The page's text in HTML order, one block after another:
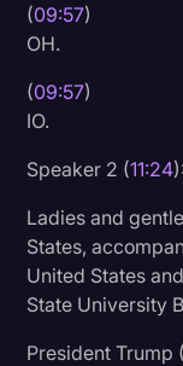
Rev Spotlight
Supreme Court
Video Editing
World News
(09:57)
OH.
(09:57)
IO.
Speaker 2 (11:24):
Ladies and
States,
United States
State University
President Trump